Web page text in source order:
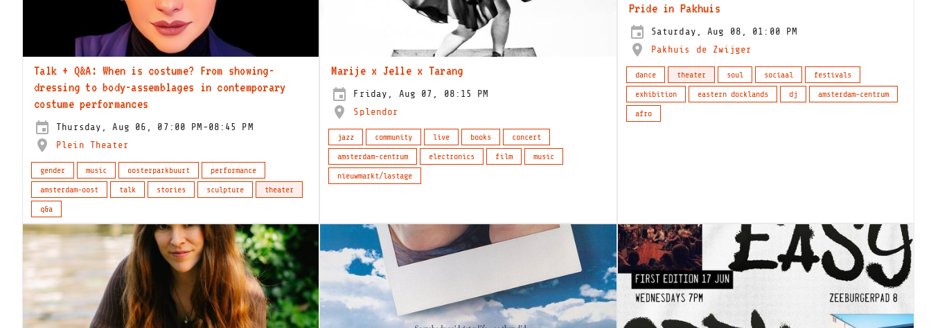
Talk + Q&A: When is costume? From showing-
dressing to body-assemblages in contemporary
costume performances
Thursday, Aug 06, 07:00 PM-08:45 PM
Plein Theater
gender music oosterparkbuurt
performance
amsterdam-oost
talk stories sculpture
theater
q&a
Marije x Jelle x Tarang
Friday, Aug 07, 08:15 PM
Splendor
jazz community live books
concert
amsterdam-centrum
electronics film
music
nieuwmarkt/lastage
Pride in Pakhuis
Saturday, Aug 08, 01:00 PM
Pakhuis de Zwijger
dance theater soul sociaal
festivals
exhibition
eastern docklands dj
amsterdam-centrum
afro